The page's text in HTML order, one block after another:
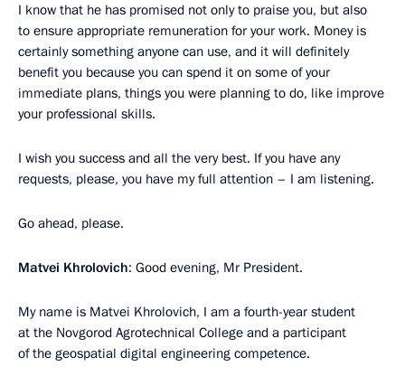
I know that he has promised not only to praise you, but also
to ensure appropriate remuneration for your work. Money is
certainly something anyone can use, and it will definitely
benefit you because you can spend it on some of your
immediate plans, things you were planning to do, like improve
your professional skills.
I wish you success and all the very best. If you have any
requests, please, you have my full attention – I am listening.
Go ahead, please.
Matvei Khrolovich: Good evening, Mr President.
My name is Matvei Khrolovich, I am a fourth-year student
at the Novgorod Agrotechnical College and a participant
of the geospatial digital engineering competence.